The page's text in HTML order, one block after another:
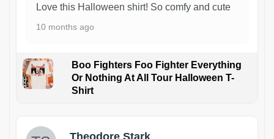
Love this Halloween shirt! So comfy and cute
10 months ago
Boo Fighters Foo Fighter Everything
Or Nothing At All Tour Halloween T-
Shirt